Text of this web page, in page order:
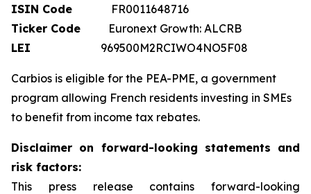
ISIN Code FR0011648716
Ticker Code Euronext Growth: ALCRB
LEI
969500M2RCIWO4NO5F08
Carbios is eligible for the PEA-PME, a government
program allowing French residents investing in SMEs
to benefit from income tax rebates.
Disclaimer on forward-looking statements and
risk factors:
This press release contains forward-looking